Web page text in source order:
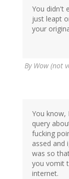
You didn't
just leapt
your
By Wow (not
You know,
query
fucking
assed and
was so
you vomit
internet.